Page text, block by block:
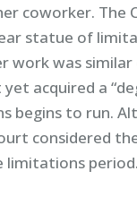
coworker. The
statue of
work was
acquired a
begins to run.
considered
period.